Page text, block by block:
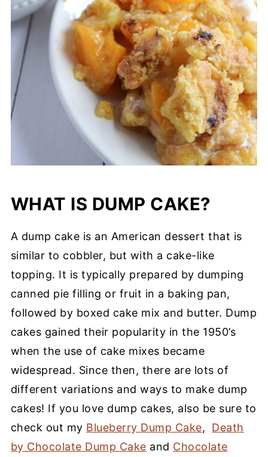
WHAT IS DUMP CAKE?
A dump cake is an American dessert that is
similar to cobbler, but with a cake-like
topping. It is typically prepared by dumping
canned pie filling or fruit in a baking pan,
followed by boxed cake mix and butter. Dump
cakes gained their popularity in the 1950’s
when the use of cake mixes became
widespread. Since then, there are lots of
different variations and ways to make dump
cakes! If you love dump cakes, also be sure to
check out my Blueberry Dump Cake, Death
by Chocolate Dump Cake and Chocolate